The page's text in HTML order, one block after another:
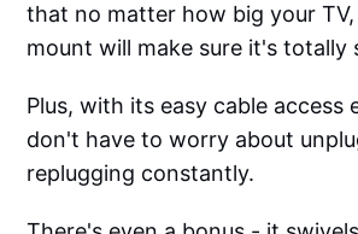
that no matter how big your
mount will make sure it's totally
Plus, with its easy cable access
don't have to worry about
replugging constantly.